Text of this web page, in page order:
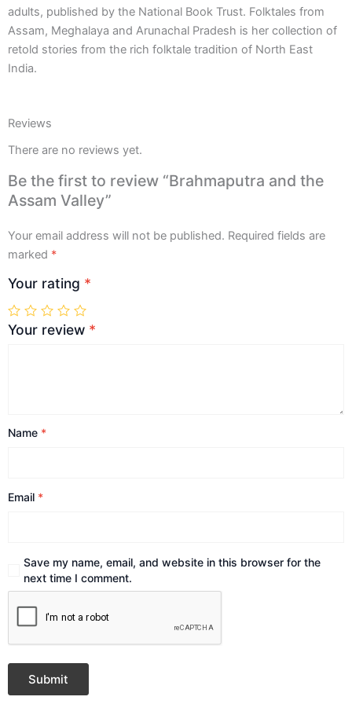
adults, published by the National Book Trust. Folktales from
Assam, Meghalaya and Arunachal Pradesh is her collection of
retold stories from the rich folktale tradition of North East
India.
Reviews
There are no reviews yet.
Be the first to review “Brahmaputra and the
Assam Valley”
Your email address will not be published. Required fields are
marked *
Your rating *
Your review *
Name *
Email *
Save my name, email, and website in this browser for the
next time I comment.